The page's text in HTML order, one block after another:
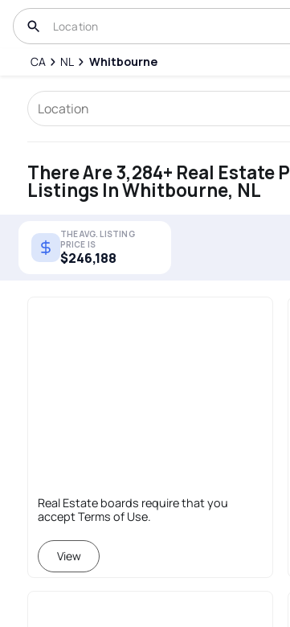
CA NL Whitbourne
There Are 3,284+ Real Estate
Listings In Whitbourne, NL
THE AVG. LISTING
PRICE IS
$246,188
Real Estate boards require that you
accept Terms of Use.
View